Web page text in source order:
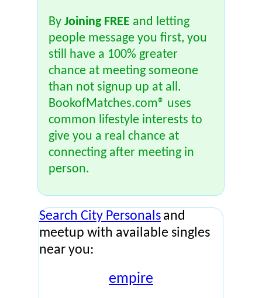
By Joining FREE and letting
people message you first, you
still have a 100% greater
chance at meeting someone
than not signup up at all.
BookofMatches.com® uses
common lifestyle interests to
give you a real chance at
connecting after meeting in
person.
Search City Personals and
meetup with available singles
near you:
empire